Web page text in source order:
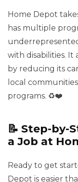
Home Depot
has multiple
with disabilities. It
by reducing its
local
programs. ♻️❤️
📝 Step-by-
a Job at
Ready to get
Depot is easier